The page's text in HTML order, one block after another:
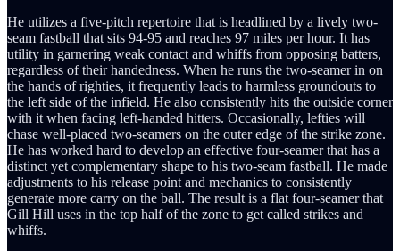
He utilizes a five-pitch repertoire that is headlined by a lively two-
seam fastball that sits 94-95 and reaches 97 miles per hour. It has
utility in garnering weak contact and whiffs from opposing batters,
regardless of their handedness. When he runs the two-seamer in on
the hands of righties, it frequently leads to harmless groundouts to
the left side of the infield. He also consistently hits the outside corner
with it when facing left-handed hitters. Occasionally, lefties will
chase well-placed two-seamers on the outer edge of the strike zone.
He has worked hard to develop an effective four-seamer that has a
distinct yet complementary shape to his two-seam fastball. He made
adjustments to his release point and mechanics to consistently
generate more carry on the ball. The result is a flat four-seamer that
Gill Hill uses in the top half of the zone to get called strikes and
whiffs.